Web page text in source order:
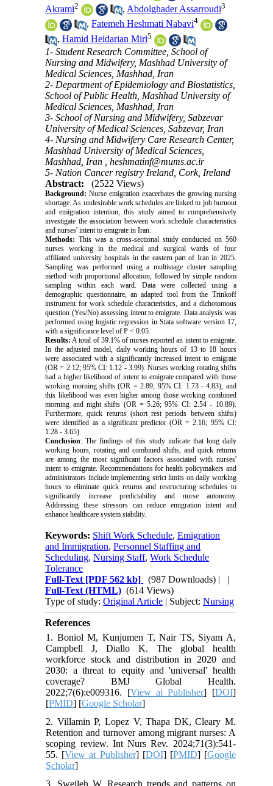
Akrami2 , Abdolghader Assarroudi3
,Fatemeh Heshmati Nabavi4
,Hamid Heidarian Miri5
1- Student Research Committee, School of
Nursing and Midwifery, Mashhad University of
Medical Sciences, Mashhad, Iran
2- Department of Epidemiology and Biostatistics,
School of Public Health, Mashhad University of
Medical Sciences, Mashhad, Iran
3- School of Nursing and Midwifery, Sabzevar
University of Medical Sciences, Sabzevar, Iran
4- Nursing and Midwifery Care Research Center,
Mashhad University of Medical Sciences,
Mashhad, Iran ,heshmatinf@mums.ac.ir
5- Nation Cancer registry Ireland, Cork, Ireland
Abstract:
(2522 Views)
Background: Nurse emigration exacerbates the growing nursing
shortage. As undesirable work schedules are linked to job burnout
and emigration intention, this study aimed to comprehensively
investigate the association between work schedule characteristics
and nurses' intent to emigrate in Iran.
Methods: This was a cross-sectional study conducted on 560
nurses working in the medical and surgical wards of four
affiliated university hospitals in the eastern part of Iran in 2025.
Sampling was performed using a multistage cluster sampling
method with proportional allocation, followed by simple random
sampling within each ward. Data were collected using a
demographic questionnaire, an adapted tool from the Trinkoff
instrument for work schedule characteristics, and a dichotomous
question (Yes/No) assessing intent to emigrate. Data analysis was
performed using logistic regression in Stata software version 17,
with a significance level of P < 0.05.
Results: A total of 39.1% of nurses reported an intent to emigrate.
In the adjusted model, daily working hours of 13 to 18 hours
were associated with a significantly increased intent to emigrate
(OR = 2.12; 95% CI: 1.12 - 3.99). Nurses working rotating shifts
had a higher likelihood of intent to emigrate compared with those
working morning shifts (OR = 2.89; 95% CI: 1.73 - 4.83), and
this likelihood was even higher among those working combined
morning and night shifts (OR = 5.26; 95% CI: 2.54 - 10.89).
Furthermore, quick returns (short rest periods between shifts)
were identified as a significant predictor (OR = 2.16; 95% CI:
1.28 - 3.65).
Conclusion: The findings of this study indicate that long daily
working hours, rotating and combined shifts, and quick returns
are among the most significant factors associated with nurses'
intent to emigrate. Recommendations for health policymakers and
administrators include implementing strict limits on daily working
hours to eliminate quick returns and restructuring schedules to
significantly increase predictability and nurse autonomy.
Addressing these stressors can reduce emigration intent and
enhance healthcare system stability.
Keywords: Shift Work Schedule,Emigration
and Immigration,Personnel Staffing and
Scheduling,Nursing Staff,Work Schedule
Tolerance
Full-Text [PDF 562 kb] (987 Downloads) | |
Full-Text (HTML) (614 Views)
Type of study:Original Article | Subject:Nursing
References
1. Boniol M, Kunjumen T, Nair TS, Siyam A,
Campbell J, Diallo K. The global health
workforce stock and distribution in 2020 and
2030: a threat to equity and 'universal' health
coverage? BMJ Global Health.
2022;7(6):e009316. [View at Publisher] [DOI]
[PMID] [Google Scholar]
2. Villamin P, Lopez V, Thapa DK, Cleary M.
Retention and turnover among migrant nurses: A
scoping review. Int Nurs Rev. 2024;71(3):541-
55. [View at Publisher] [DOI] [PMID] [Google
Scholar]
3. Sweileh W. Research trends and patterns on